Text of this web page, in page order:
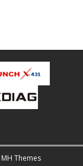
MH Themes